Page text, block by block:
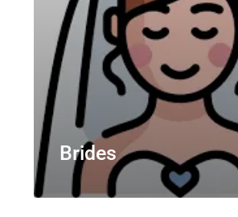
Brides